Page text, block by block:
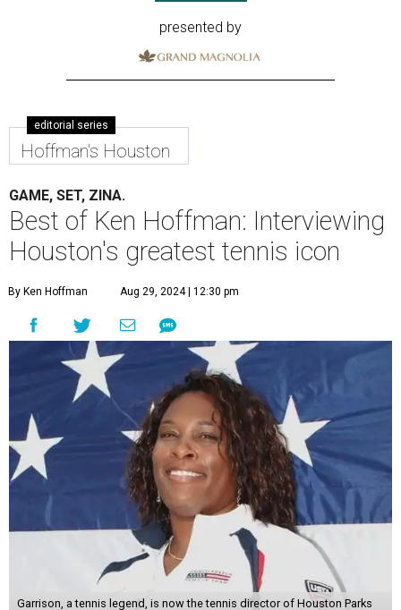
presented by
editorial series
Hoffman's Houston
GAME, SET, ZINA.
Best of Ken Hoffman: Interviewing
Houston's greatest tennis icon
By Ken Hoffman Aug 29, 2024 | 12:30 pm
Garrison, a tennis legend, is now the tennis director of Houston Parks